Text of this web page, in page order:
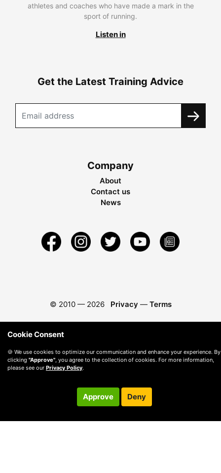
athletes and coaches who have made a mark in the
sport of running.
Listen in
Get the Latest Training Advice
Company
About
Contact us
News
© 2010 — 2026 Privacy — Terms
Cookie Consent
🍪 We use cookies to optimize our communication and enhance your experience. By
clicking "Approve", you agree to the collection of cookies. For more information,
please see our Privacy Policy.
Approve Deny